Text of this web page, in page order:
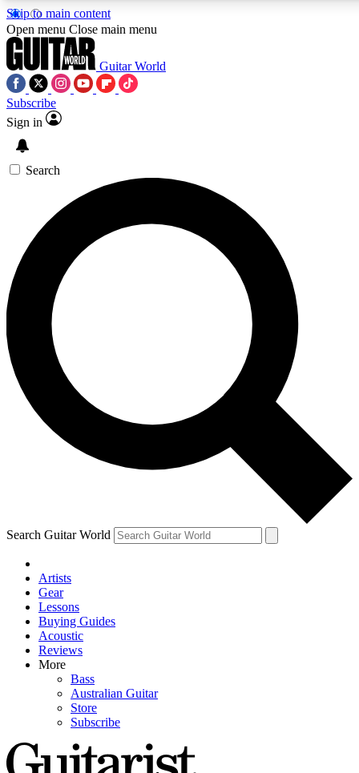
Skip to main content
5
PREMIUM BENEFITS
SIGN UP TO GUITAR WORLD
BACKSTAGE PASS
For the quickest way to join, enter your email below. We’ll
send a confirmation email and sign you up to Guitar World
newsletters with the latest news, gear reviews, lessons and
exclusive offers.
Contact me with news and offers from other Future brands
By submitting your information you agree to the Terms & Conditions
Privacy Policy
and are aged 16 or over.
Open menu Close main menu
Guitar World
Subscribe
Sign in
Search
Search Guitar World
Artists
Gear
Lessons
Buying Guides
Acoustic
Reviews
More
Bass
Australian Guitar
Store
Subscribe